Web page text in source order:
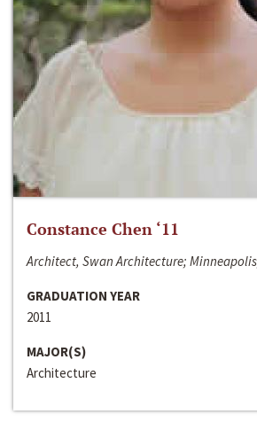
Constance Chen ‘11
Architect, Swan Architecture;
GRADUATION YEAR
2011
MAJOR(S)
Architecture